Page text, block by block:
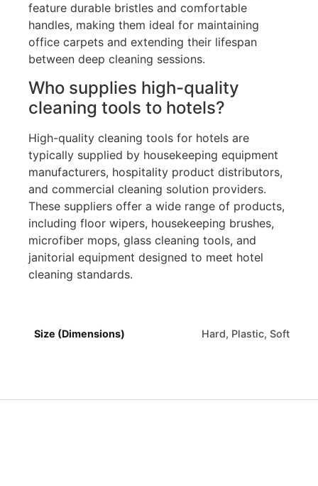
feature durable bristles and comfortable
handles, making them ideal for maintaining
office carpets and extending their lifespan
between deep cleaning sessions.
Who supplies high-quality
cleaning tools to hotels?
High-quality cleaning tools for hotels are
typically supplied by housekeeping equipment
manufacturers, hospitality product distributors,
and commercial cleaning solution providers.
These suppliers offer a wide range of products,
including floor wipers, housekeeping brushes,
microfiber mops, glass cleaning tools, and
janitorial equipment designed to meet hotel
cleaning standards.
Size (Dimensions) Hard, Plastic, Soft